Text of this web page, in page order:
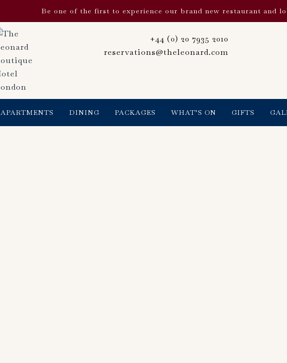
Be one of the first to experience our brand new restaurant and
+44 (0) 20 7935 2010
reservations@theleonard.com
APARTMENTS DINING PACKAGES WHAT’S ON GIFTS